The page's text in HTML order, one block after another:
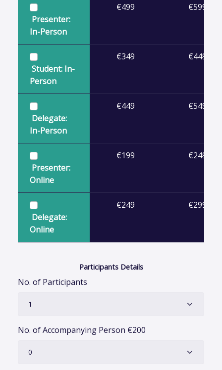
Presenter:
In-Person
€499 €599
Student: In-
Person
€349 €449
Delegate:
In-Person
€449 €549
Presenter:
Online
€199 €249
Delegate:
Online
€249 €299
Participants Details
No. of Participants
No. of Accompanying Person €200